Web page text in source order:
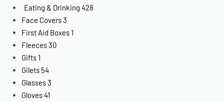
Eating & Drinking 428
Face Covers3
First Aid Boxes 1
Fleeces30
Gifts 1
Gilets 54
Glasses3
Gloves41